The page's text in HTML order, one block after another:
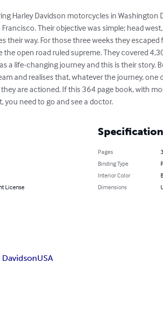
Harley Davidson motorcycles in Washington
Their objective was simple; head
their way. For those three weeks they
open road ruled supreme. They covered
a life-changing journey and this is their story.
and realises that, whatever the journey, one
are actioned. If this 364 page book, with
you need to go and see a doctor.
License
Pages
Binding Type
Interior Color
Dimensions
DavidsonUSA